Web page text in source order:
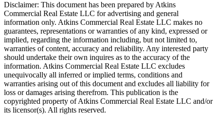
Disclaimer: This document has been prepared by Atkins
Commercial Real Estate LLC for advertising and general
information only. Atkins Commercial Real Estate LLC makes no
guarantees, representations or warranties of any kind, expressed or
implied, regarding the information including, but not limited to,
warranties of content, accuracy and reliability. Any interested party
should undertake their own inquires as to the accuracy of the
information. Atkins Commercial Real Estate LLC excludes
unequivocally all inferred or implied terms, conditions and
warranties arising out of this document and excludes all liability for
loss or damages arising therefrom. This publication is the
copyrighted property of Atkins Commercial Real Estate LLC and/or
its licensor(s). All rights reserved.